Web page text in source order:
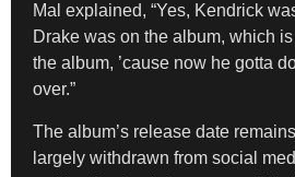
Mal explained, “Yes, Kendrick
Drake was on the album, which
the album, ’cause now he gotta
over.”
The album’s release date
largely withdrawn from social